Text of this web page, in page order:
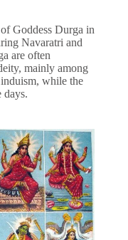
Goddess Durga in
Navaratri and
are often
mainly among
while the
days.